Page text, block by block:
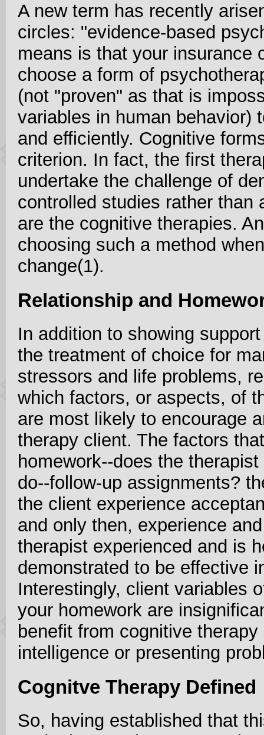
A new term has recently
circles: "evidence-based
means is that your insurance
choose a form of
(not "proven" as that is
variables in human behavior)
and efficiently. Cognitive
criterion. In fact, the first
undertake the challenge of
controlled studies rather than
are the cognitive therapies.
choosing such a method
change(1).
Relationship and
In addition to showing
the treatment of choice for
stressors and life problems,
which factors, or aspects, of
are most likely to encourage
therapy client. The factors
homework--does the
do--follow-up assignments?
the client experience
and only then, experience
therapist experienced and is
demonstrated to be effective
Interestingly, client variables
your homework are
benefit from cognitive
intelligence or presenting
Cognitve Therapy Defined
So, having established that